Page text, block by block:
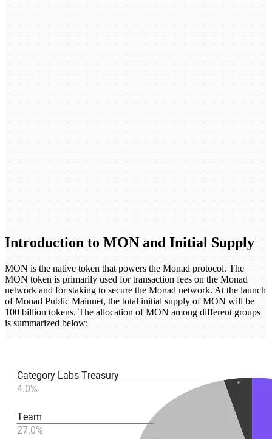
Introduction to MON and Initial Supply
MON is the native token that powers the Monad protocol. The
MON token is primarily used for transaction fees on the Monad
network and for staking to secure the Monad network. At the launch
of Monad Public Mainnet, the total initial supply of MON will be
100 billion tokens. The allocation of MON among different groups
is summarized below: